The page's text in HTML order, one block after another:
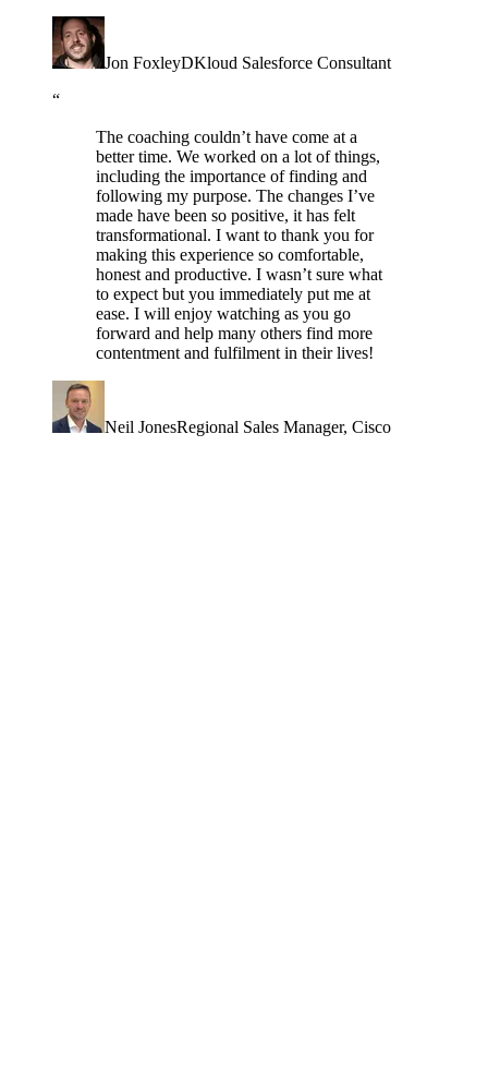
Jon FoxleyDKloud Salesforce Consultant
“
The coaching couldn’t have come at a
better time. We worked on a lot of things,
including the importance of finding and
following my purpose. The changes I’ve
made have been so positive, it has felt
transformational. I want to thank you for
making this experience so comfortable,
honest and productive. I wasn’t sure what
to expect but you immediately put me at
ease. I will enjoy watching as you go
forward and help many others find more
contentment and fulfilment in their lives!
Neil JonesRegional Sales Manager, Cisco